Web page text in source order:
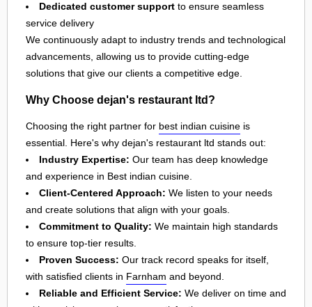
Dedicated customer support to ensure seamless
service delivery
We continuously adapt to industry trends and technological
advancements, allowing us to provide cutting-edge
solutions that give our clients a competitive edge.
Why Choose dejan's restaurant ltd?
Choosing the right partner for best indian cuisine is
essential. Here's why dejan's restaurant ltd stands out:
Industry Expertise: Our team has deep knowledge
and experience in Best indian cuisine.
Client-Centered Approach: We listen to your needs
and create solutions that align with your goals.
Commitment to Quality: We maintain high standards
to ensure top-tier results.
Proven Success: Our track record speaks for itself,
with satisfied clients in Farnham and beyond.
Reliable and Efficient Service: We deliver on time and